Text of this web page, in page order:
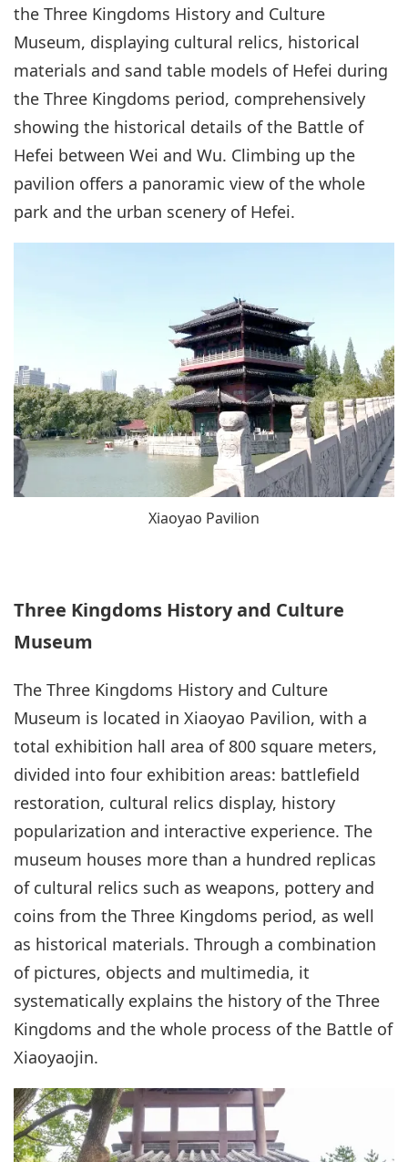
the Three Kingdoms History and Culture
Museum, displaying cultural relics, historical
materials and sand table models of Hefei during
the Three Kingdoms period, comprehensively
showing the historical details of the Battle of
Hefei between Wei and Wu. Climbing up the
pavilion offers a panoramic view of the whole
park and the urban scenery of Hefei.
Xiaoyao Pavilion
Three Kingdoms History and Culture
Museum
The Three Kingdoms History and Culture
Museum is located in Xiaoyao Pavilion, with a
total exhibition hall area of 800 square meters,
divided into four exhibition areas: battlefield
restoration, cultural relics display, history
popularization and interactive experience. The
museum houses more than a hundred replicas
of cultural relics such as weapons, pottery and
coins from the Three Kingdoms period, as well
as historical materials. Through a combination
of pictures, objects and multimedia, it
systematically explains the history of the Three
Kingdoms and the whole process of the Battle of
Xiaoyaojin.